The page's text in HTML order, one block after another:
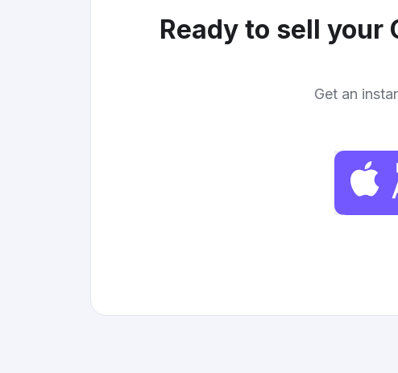
Ready to sell your
Get an